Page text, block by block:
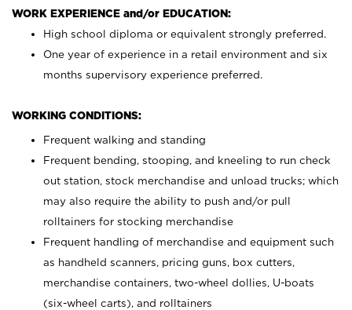
WORK EXPERIENCE and/or EDUCATION:
High school diploma or equivalent strongly preferred.
One year of experience in a retail environment and six
months supervisory experience preferred.
WORKING CONDITIONS:
Frequent walking and standing
Frequent bending, stooping, and kneeling to run check
out station, stock merchandise and unload trucks; which
may also require the ability to push and/or pull
rolltainers for stocking merchandise
Frequent handling of merchandise and equipment such
as handheld scanners, pricing guns, box cutters,
merchandise containers, two-wheel dollies, U-boats
(six-wheel carts), and rolltainers